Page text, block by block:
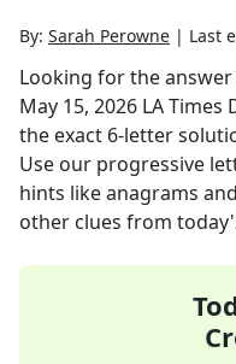
By: Sarah Perowne | Last
Looking for the
May 15, 2026 LA Times
the exact 6-letter
Use our progressive
hints like anagrams
other clues from